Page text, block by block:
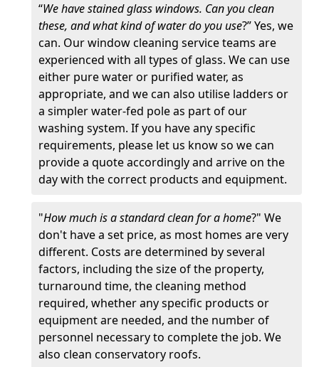
“We have stained glass windows. Can you clean
these, and what kind of water do you use?” Yes, we
can. Our window cleaning service teams are
experienced with all types of glass. We can use
either pure water or purified water, as
appropriate, and we can also utilise ladders or
a simpler water-fed pole as part of our
washing system. If you have any specific
requirements, please let us know so we can
provide a quote accordingly and arrive on the
day with the correct products and equipment.
"How much is a standard clean for a home?" We
don't have a set price, as most homes are very
different. Costs are determined by several
factors, including the size of the property,
turnaround time, the cleaning method
required, whether any specific products or
equipment are needed, and the number of
personnel necessary to complete the job. We
also clean conservatory roofs.